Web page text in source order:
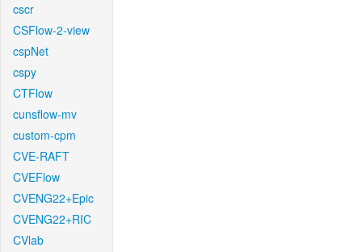
cscr
CSFlow-2-view
cspNet
cspy
CTFlow
cunsflow-mv
custom-cpm
CVE-RAFT
CVEFlow
CVENG22+Epic
CVENG22+RIC
CVlab